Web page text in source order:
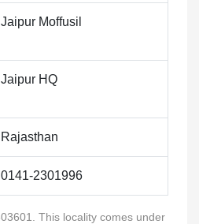
Jaipur Moffusil
Jaipur HQ
Rajasthan
0141-2301996
This locality comes under